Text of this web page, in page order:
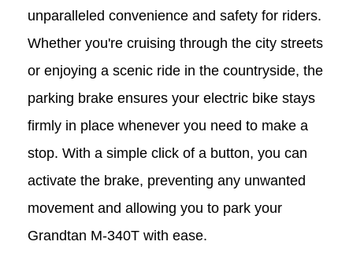
unparalleled convenience and safety for riders.
Whether you're cruising through the city streets
or enjoying a scenic ride in the countryside, the
parking brake ensures your electric bike stays
firmly in place whenever you need to make a
stop. With a simple click of a button, you can
activate the brake, preventing any unwanted
movement and allowing you to park your
Grandtan M-340T with ease.